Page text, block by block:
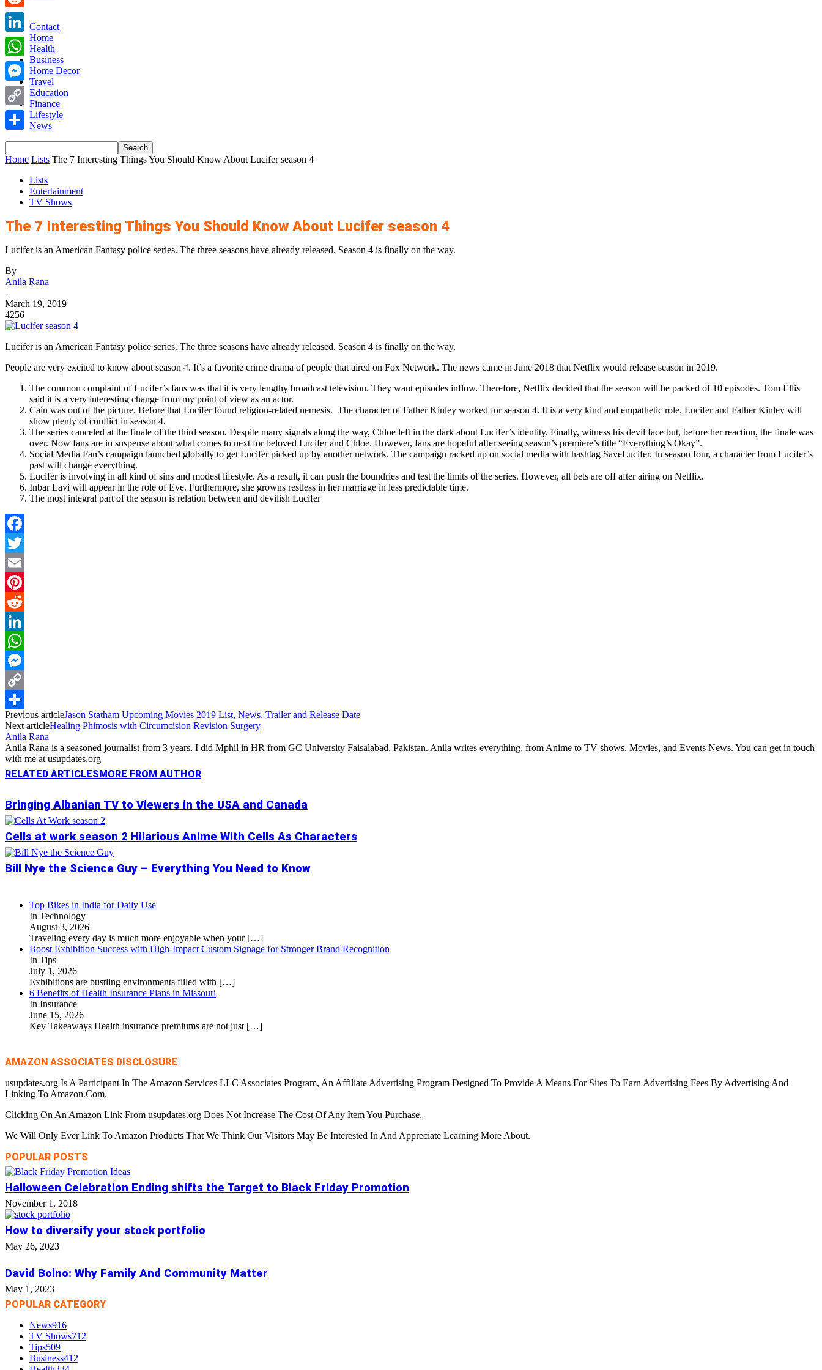
Contact
Home
Health
Business
Home Decor
Travel
Education
Finance
Lifestyle
News
Home Lists The 7 Interesting Things You Should Know About Lucifer season 4
Lists
Entertainment
TV Shows
The 7 Interesting Things You Should Know About Lucifer season 4
Lucifer is an American Fantasy police series. The three seasons have already released. Season 4 is finally on the way.
By
Anila Rana
-
March 19, 2019
4256
Lucifer is an American Fantasy police series. The three seasons have already released. Season 4 is finally on the way.
People are very excited to know about season 4. It’s a favorite crime drama of people that aired on Fox Network. The news came in June 2018 that Netflix would release season in 2019.
The common complaint of Lucifer’s fans was that it is very lengthy broadcast television. They want episodes inflow. Therefore, Netflix decided that the season will be packed of 10 episodes. Tom Ellis
said it is a very interesting change from my point of view as an actor.
Cain was out of the picture. Before that Lucifer found religion-related nemesis. The character of Father Kinley worked for season 4. It is a very kind and empathetic role. Lucifer and Father Kinley will
show plenty of conflict in season 4.
The series canceled at the finale of the third season. Despite many signals along the way, Chloe left in the dark about Lucifer’s identity. Finally, witness his devil face but, before her reaction, the finale was
over. Now fans are in suspense about what comes to next for beloved Lucifer and Chloe. However, fans are hopeful after seeing season’s premiere’s title “Everything’s Okay”.
Social Media Fan’s campaign launched globally to get Lucifer picked up by another network. The campaign racked up on social media with hashtag SaveLucifer. In season four, a character from Lucifer’s
past will change everything.
Lucifer is involving in all kind of sins and modest lifestyle. As a result, it can push the boundries and test the limits of the series. However, all bets are off after airing on Netflix.
Inbar Lavi will appear in the role of Eve. Furthermore, she growns restless in her marriage in less predictable time.
The most integral part of the season is relation between and devilish Lucifer
Facebook
Twitter
Email
Pinterest
Reddit
LinkedIn
WhatsApp
Messenger
Copy
Link
Share
Previous articleJason Statham Upcoming Movies 2019 List, News, Trailer and Release Date
Next articleHealing Phimosis with Circumcision Revision Surgery
Anila Rana
Anila Rana is a seasoned journalist from 3 years. I did Mphil in HR from GC University Faisalabad, Pakistan. Anila writes everything, from Anime to TV shows, Movies, and Events News. You can get in touch
with me at usupdates.org
RELATED ARTICLESMORE FROM AUTHOR
Bringing Albanian TV to Viewers in the USA and Canada
Cells at work season 2 Hilarious Anime With Cells As Characters
Bill Nye the Science Guy – Everything You Need to Know
Top Bikes in India for Daily Use
In Technology
August 3, 2026
Traveling every day is much more enjoyable when your […]
Boost Exhibition Success with High-Impact Custom Signage for Stronger Brand Recognition
In Tips
July 1, 2026
Exhibitions are bustling environments filled with […]
6 Benefits of Health Insurance Plans in Missouri
In Insurance
June 15, 2026
Key Takeaways Health insurance premiums are not just […]
AMAZON ASSOCIATES DISCLOSURE
usupdates.org Is A Participant In The Amazon Services LLC Associates Program, An Affiliate Advertising Program Designed To Provide A Means For Sites To Earn Advertising Fees By Advertising And
Linking To Amazon.Com.
Clicking On An Amazon Link From usupdates.org Does Not Increase The Cost Of Any Item You Purchase.
We Will Only Ever Link To Amazon Products That We Think Our Visitors May Be Interested In And Appreciate Learning More About.
POPULAR POSTS
Halloween Celebration Ending shifts the Target to Black Friday Promotion
November 1, 2018
How to diversify your stock portfolio
May 26, 2023
David Bolno: Why Family And Community Matter
May 1, 2023
POPULAR CATEGORY
News916
TV Shows712
Tips509
Business412
Reddit
LinkedIn
WhatsApp
Messenger
Copy
Share